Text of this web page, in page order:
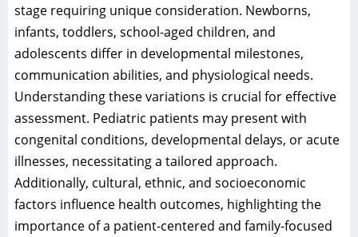
stage requiring unique consideration. Newborns,
infants, toddlers, school-aged children, and
adolescents differ in developmental milestones,
communication abilities, and physiological needs.
Understanding these variations is crucial for effective
assessment. Pediatric patients may present with
congenital conditions, developmental delays, or acute
illnesses, necessitating a tailored approach.
Additionally, cultural, ethnic, and socioeconomic
factors influence health outcomes, highlighting the
importance of a patient-centered and family-focused